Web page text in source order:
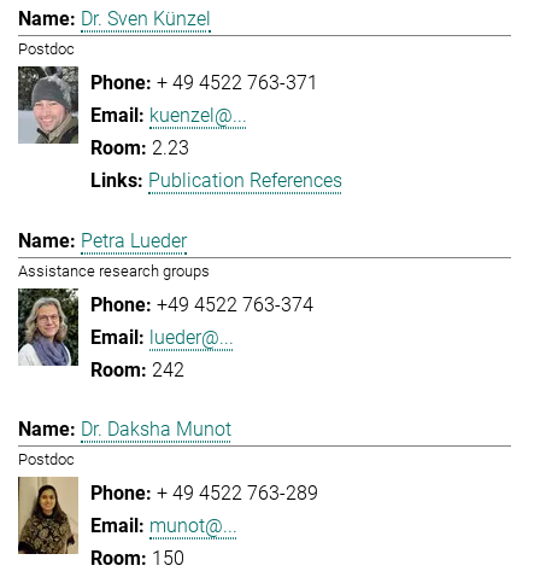
Dr. Sven Künzel
Postdoc
+ 49 4522 763-371
kuenzel@...
2.23
Publication References
Petra Lueder
Assistance research groups
+49 4522 763-374
lueder@...
242
Dr. Daksha Munot
Postdoc
+ 49 4522 763-289
munot@...
150